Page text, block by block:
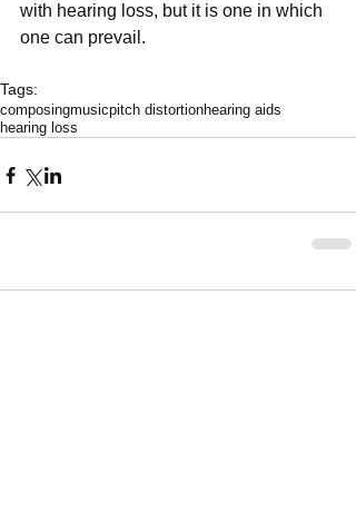
with hearing loss, but it is one in which
one can prevail.
Tags:
composingmusicpitch distortionhearing aids
hearing loss